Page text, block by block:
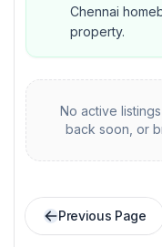
Chennai
property.
No active
back soon, or
Previous Page